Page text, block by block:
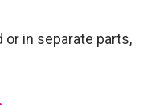
in separate parts,